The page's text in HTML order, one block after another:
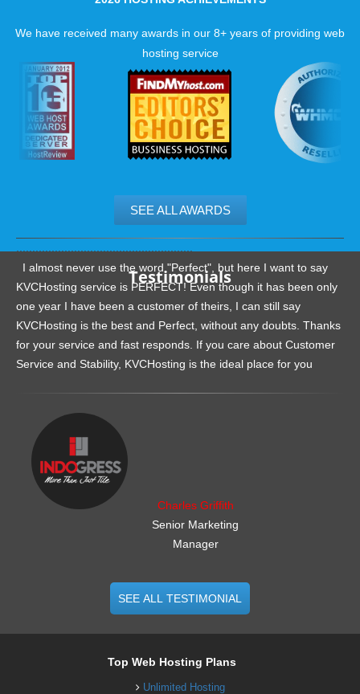
We have received many awards in our 8+ years of providing web
hosting service
SEE ALL AWARDS
Testimonials
I almost never use the word "Perfect", but here I want to say
KVCHosting service is PERFECT! Even though it has been only
one year I have been a customer of theirs, I can still say
KVCHosting is the best and Perfect, without any doubts. Thanks
for your service and fast responds. If you care about Customer
Service and Stability, KVCHosting is the ideal place for you
Charles Griffith
Senior Marketing
Manager
SEE ALL TESTIMONIAL
Top Web Hosting Plans
Unlimited Hosting